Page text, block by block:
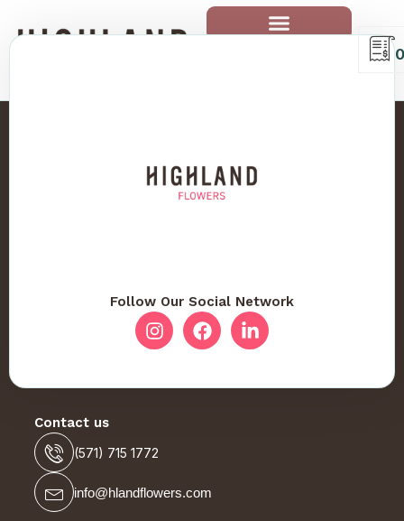
0
Follow Our Social Network
Contact us
(571) 715 1772
info@hlandflowers.com